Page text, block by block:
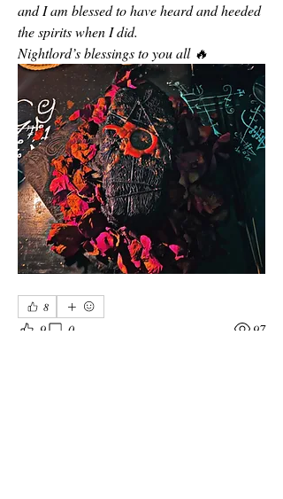
and I am blessed to have heard and heeded
the spirits when I did.
Nightlord’s blessings to you all 🔥
8
9 0 97